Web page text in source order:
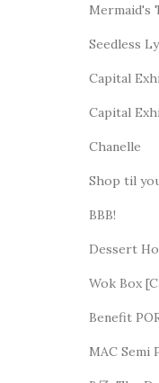
Mermaid's
Seedless
Capital
Capital
Chanelle
Shop til
BBB!
Dessert
Wok Box
Benefit
MAC Semi